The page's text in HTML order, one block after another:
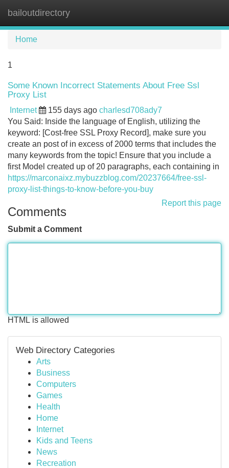
bailoutdirectory
Home
1
Some Known Incorrect Statements About Free Ssl
Proxy List
Internet 155 days ago charlesd708ady7
You Said: Inside the language of English, utilizing the
keyword: [Cost-free SSL Proxy Record], make sure you
create an post of in excess of 2000 terms that includes the
many keywords from the topic! Ensure that you include a
first Model created up of 20 paragraphs, each containing in
https://marconaixz.mybuzzblog.com/20237664/free-ssl-
proxy-list-things-to-know-before-you-buy
Report this page
Comments
Submit a Comment
HTML is allowed
Web Directory Categories
Arts
Business
Computers
Games
Health
Home
Internet
Kids and Teens
News
Recreation